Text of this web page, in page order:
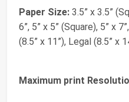
Paper Size: 3.5” x 3.5”
6”, 5” x 5” (Square), 5” x
(8.5” x 11”), Legal (8.5” x
Maximum print